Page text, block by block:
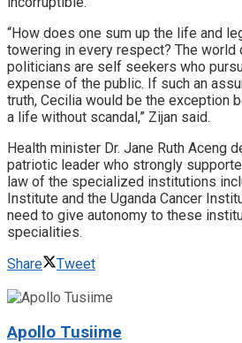
“How does one sum up the life and
towering in every respect? The world
politicians are self seekers who
expense of the public. If such an
truth, Cecilia would be the exception
a life without scandal,” Zijan said.
Health minister Dr. Jane Ruth Aceng
patriotic leader who strongly
law of the specialized institutions
Institute and the Uganda Cancer
need to give autonomy to these
specialities.
Share
Tweet
Apollo Tusiime